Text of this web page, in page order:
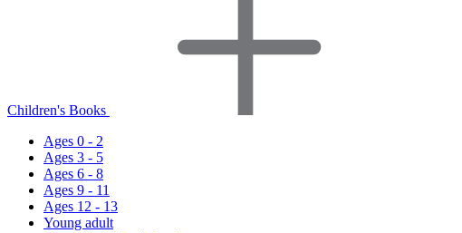
Children's Books
Ages 0 - 2
Ages 3 - 5
Ages 6 - 8
Ages 9 - 11
Ages 12 - 13
Young adult